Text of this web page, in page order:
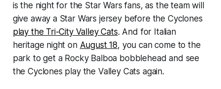
is the night for the Star Wars fans, as the team will
give away a Star Wars jersey before the Cyclones
play the Tri-City Valley Cats. And for Italian
heritage night on August 18, you can come to the
park to get a Rocky Balboa bobblehead and see
the Cyclones play the Valley Cats again.